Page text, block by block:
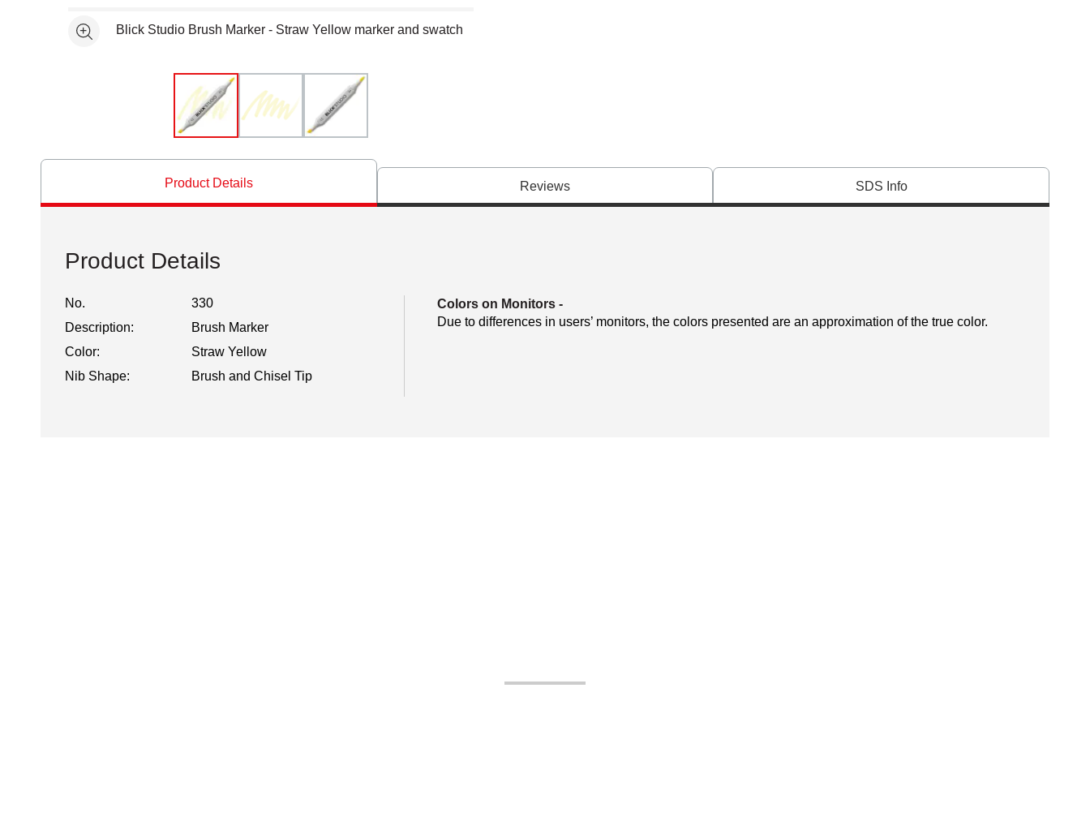
See moreBlick Studio Brush Marker - Straw Yellow marker and swatch
Product Details Reviews SDS Info
Product Details
No.
330
Description:
Brush Marker
Color:
Straw Yellow
Nib Shape:
Brush and Chisel Tip
Colors on Monitors -
Due to differences in users’ monitors, the colors presented are an approximation of the true color.